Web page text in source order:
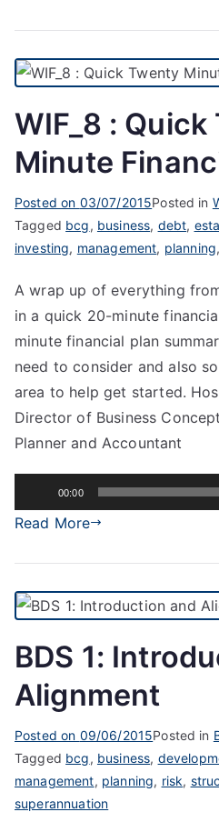
WIF_8 :
Minute
Posted on 03/07/2015Posted in
Tagged bcg, business, debt,
investing, management, planning
A wrap up of everything
in a quick 20-minute
minute financial plan
need to consider and also
area to help get started.
Director of Business
Planner and Accountant
Player
00:00
Read More
BDS 1:
Alignment
Posted on 09/06/2015Posted in
Tagged bcg, business,
management, planning, risk,
superannuation